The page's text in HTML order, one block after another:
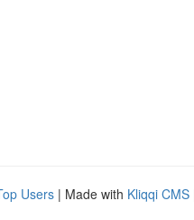
Users | Made with Kliqqi CMS